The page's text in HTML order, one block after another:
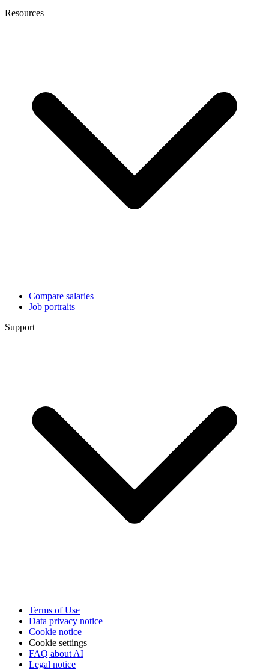
Resources
Compare salaries
Job portraits
Support
Terms of Use
Data privacy notice
Cookie notice
Cookie settings
FAQ about AI
Legal notice